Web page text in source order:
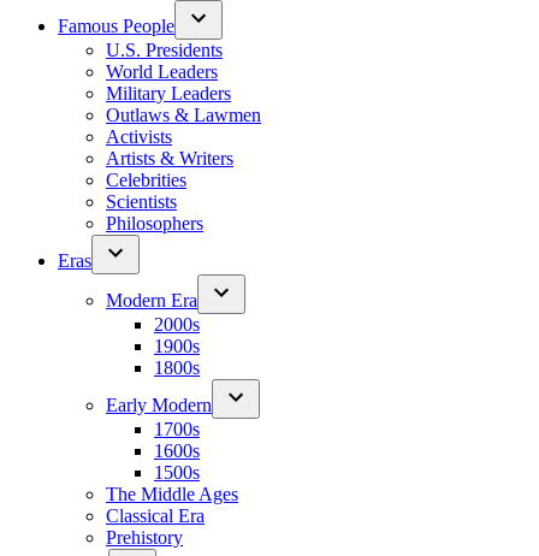
Famous People
U.S. Presidents
World Leaders
Military Leaders
Outlaws & Lawmen
Activists
Artists & Writers
Celebrities
Scientists
Philosophers
Eras
Modern Era
2000s
1900s
1800s
Early Modern
1700s
1600s
1500s
The Middle Ages
Classical Era
Prehistory